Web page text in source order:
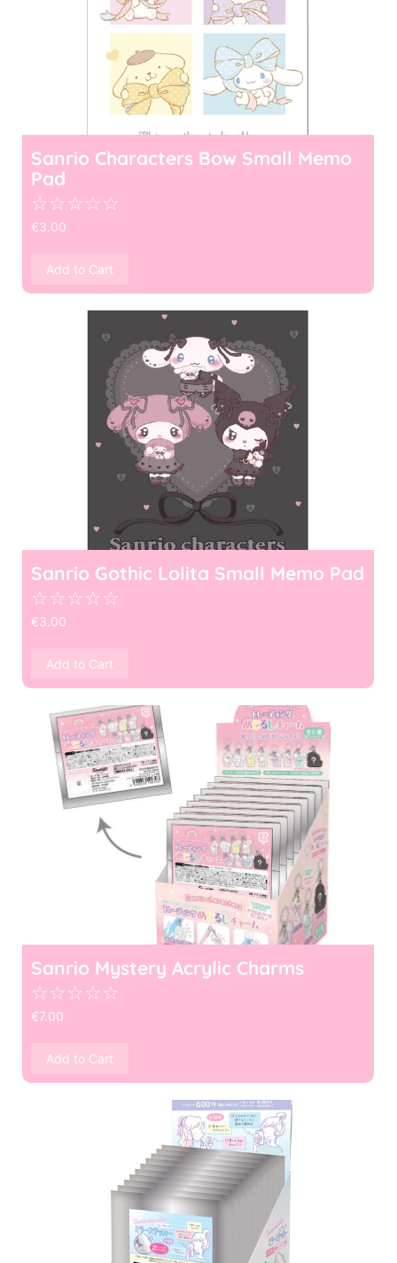
Sanrio Characters Bow Small Memo
Pad
☆☆☆☆☆
€3.00
Add to Cart
Sanrio Gothic Lolita Small Memo Pad
☆☆☆☆☆
€3.00
Add to Cart
Sanrio Mystery Acrylic Charms
☆☆☆☆☆
€7.00
Add to Cart